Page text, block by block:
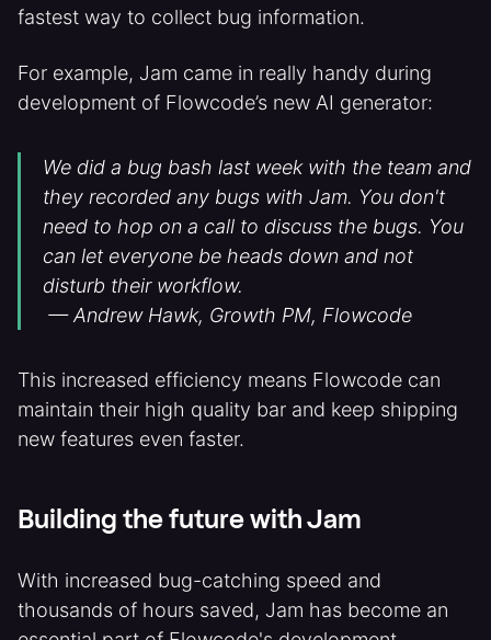
fastest way to collect bug information.
For example, Jam came in really handy during
development of Flowcode’s new AI generator:
We did a bug bash last week with the team and
they recorded any bugs with Jam. You don't
need to hop on a call to discuss the bugs. You
can let everyone be heads down and not
disturb their workflow.
— Andrew Hawk, Growth PM, Flowcode
This increased efficiency means Flowcode can
maintain their high quality bar and keep shipping
new features even faster.
Building the future with Jam
With increased bug-catching speed and
thousands of hours saved, Jam has become an